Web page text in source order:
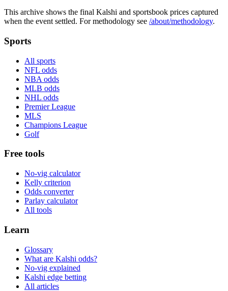
This archive shows the final Kalshi and sportsbook prices captured
when the event settled. For methodology see /about/methodology.
Sports
All sports
NFL odds
NBA odds
MLB odds
NHL odds
Premier League
MLS
Champions League
Golf
Free tools
No-vig calculator
Kelly criterion
Odds converter
Parlay calculator
All tools
Learn
Glossary
What are Kalshi odds?
No-vig explained
Kalshi edge betting
All articles